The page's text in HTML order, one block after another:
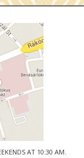
AT 10:30 AM.